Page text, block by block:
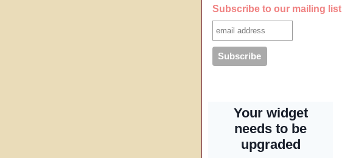
Subscribe to our mailing list